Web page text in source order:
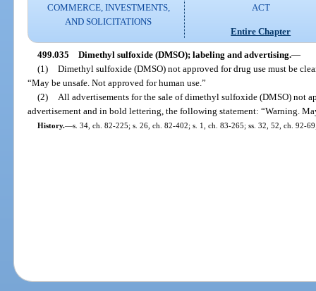
COMMERCE, INVESTMENTS,
AND SOLICITATIONS
ACT
Entire Chapter
499.035 Dimethyl sulfoxide (DMSO); labeling and advertising.—
(1) Dimethyl sulfoxide (DMSO) not approved for drug use must be
“May be unsafe. Not approved for human use.”
(2)
All advertisements for the sale of dimethyl sulfoxide (DMSO) not
advertisement and in bold lettering, the following statement: “Warning.
History.—s. 34, ch. 82-225; s. 26, ch. 82-402; s. 1, ch. 83-265; ss. 32, 52, ch. 92-